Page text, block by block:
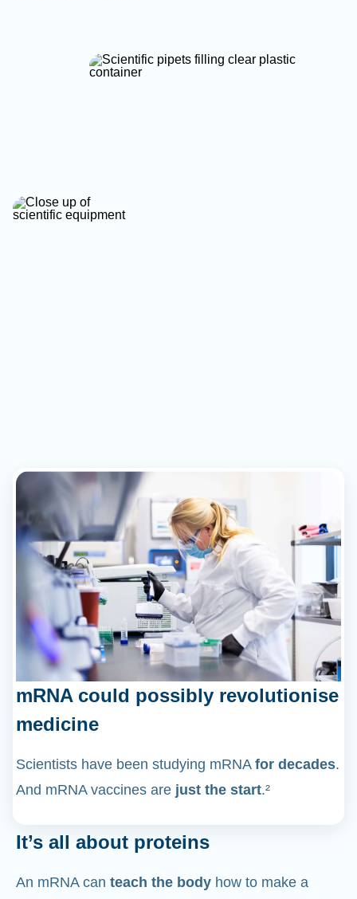
mRNA could possibly revolutionise
medicine
Scientists have been studying mRNA for decades.
And mRNA vaccines are just the start.²
It’s all about proteins
An mRNA can teach the body how to make a